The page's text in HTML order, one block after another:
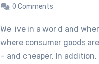
0 Comments
We live in a world and where space is at a premium and
where consumer goods
– and cheaper. In